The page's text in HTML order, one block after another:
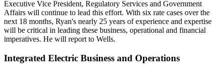
Executive Vice President, Regulatory Services and Government
Affairs will continue to lead this effort. With six rate cases over the
next 18 months, Ryan's nearly 25 years of experience and expertise
will be critical in leading these business, operational and financial
imperatives. He will report to Wells.
Integrated Electric Business and Operations